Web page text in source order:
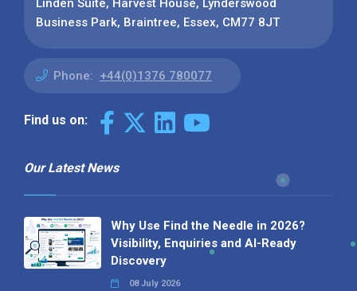
Linden Suite, Harvest House, Lynderswood
Business Park, Braintree, Essex, CM77 8JT
Phone: +44(0)1376 780077
Find us on:
Our Latest News
Why Use Find the Needle in 2026?
Visibility, Enquiries and AI-Ready
Discovery
08 July 2026